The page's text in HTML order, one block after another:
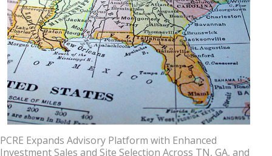
PCRE Expands Advisory Platform with Enhanced
Investment Sales and Site Selection Across TN, GA, and